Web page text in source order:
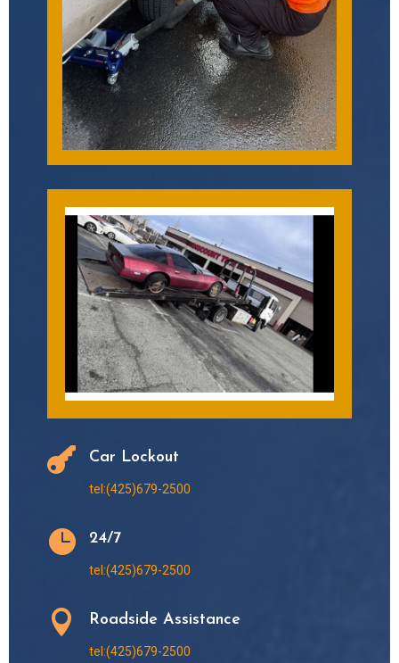
 Car Lockout
tel:(425)679-2500
 24/7
tel:(425)679-2500
 Roadside Assistance
tel:(425)679-2500